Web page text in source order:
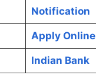
Notification
Apply Online
Indian Bank